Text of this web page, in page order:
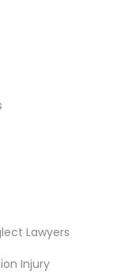
Lawyers
Injury*T&C apply